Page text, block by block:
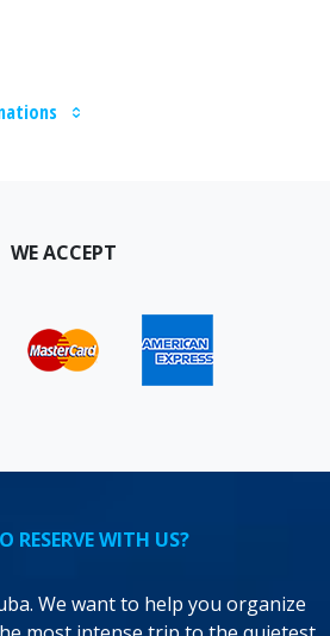
WE ACCEPT
RESERVE WITH US?
We want to help you organize